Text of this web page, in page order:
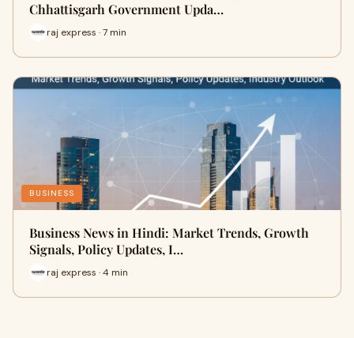
Chhattisgarh Government Upda…
raj express · 7 min
BUSINESS
Business News in Hindi: Market Trends, Growth
Signals, Policy Updates, I…
raj express · 4 min